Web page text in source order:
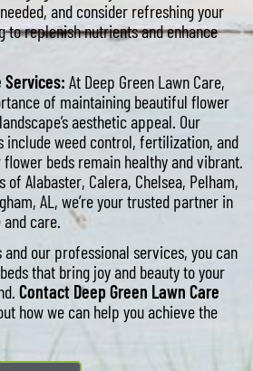
and consider refreshing your
to replenish nutrients and enhance
Services: At Deep Green Lawn Care,
of maintaining beautiful flower
aesthetic appeal. Our
include weed control, fertilization, and
beds remain healthy and vibrant.
Alabaster, Calera, Chelsea, Pelham,
AL, we’re your trusted partner in
care.
our professional services, you can
that bring joy and beauty to your
Contact Deep Green Lawn Care
how we can help you achieve the